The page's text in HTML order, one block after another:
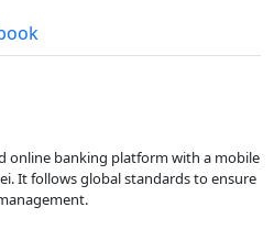
online banking platform with a mobile
It follows global standards to ensure